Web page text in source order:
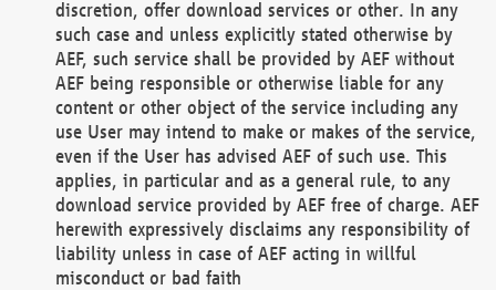
discretion, offer download services or other. In any
such case and unless explicitly stated otherwise by
AEF, such service shall be provided by AEF without
AEF being responsible or otherwise liable for any
content or other object of the service including any
use User may intend to make or makes of the service,
even if the User has advised AEF of such use. This
applies, in particular and as a general rule, to any
download service provided by AEF free of charge. AEF
herewith expressively disclaims any responsibility of
liability unless in case of AEF acting in willful
misconduct or bad faith